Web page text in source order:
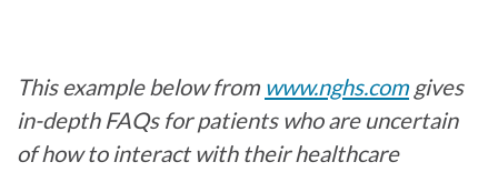
This example below from www.nghs.com gives
in-depth FAQs for patients who are uncertain
of how to interact with their healthcare